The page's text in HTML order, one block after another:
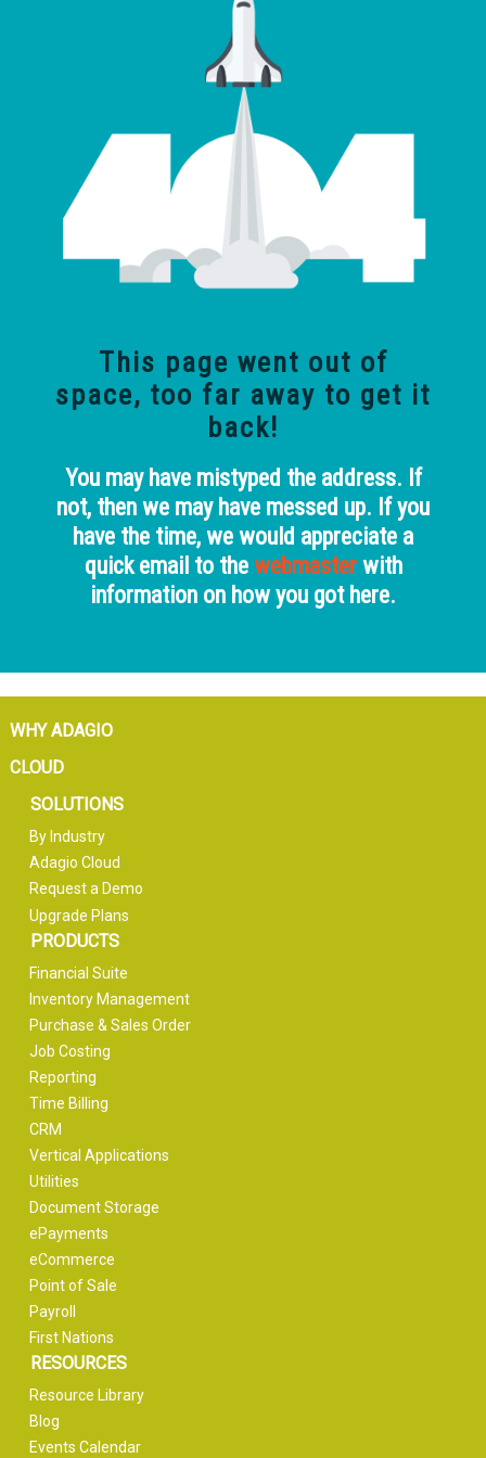
This page went out of
space, too far away to get it
back!
You may have mistyped the address. If
not, then we may have messed up. If you
have the time, we would appreciate a
quick email to the webmasterwith
information on how you got here.
WHY ADAGIO
CLOUD
SOLUTIONS
By Industry
Adagio Cloud
Request a Demo
Upgrade Plans
PRODUCTS
Financial Suite
Inventory Management
Purchase & Sales Order
Job Costing
Reporting
Time Billing
CRM
Vertical Applications
Utilities
Document Storage
ePayments
eCommerce
Point of Sale
Payroll
First Nations
RESOURCES
Resource Library
Blog
Events Calendar